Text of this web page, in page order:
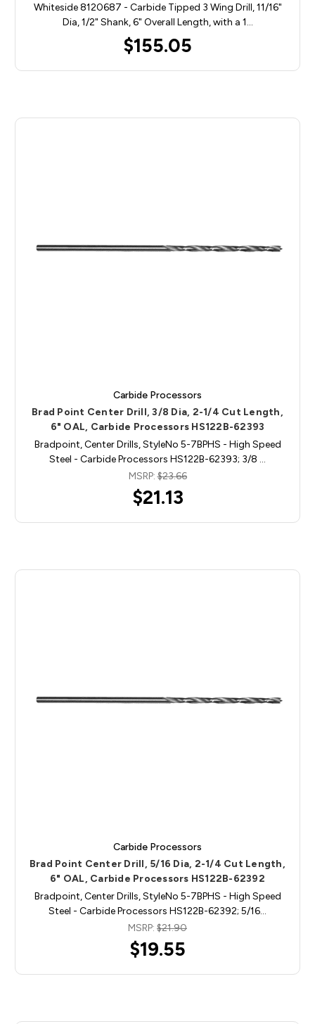
Whiteside 8120687 - Carbide Tipped 3 Wing Drill, 11/16"
Dia, 1/2" Shank, 6" Overall Length, with a 1…
$155.05
Carbide Processors
Brad Point Center Drill, 3/8 Dia, 2-1/4 Cut Length,
6" OAL, Carbide Processors HS122B-62393
Bradpoint, Center Drills, StyleNo 5-7BPHS - High Speed
Steel - Carbide Processors HS122B-62393; 3/8 …
MSRP:$23.66
$21.13
Carbide Processors
Brad Point Center Drill, 5/16 Dia, 2-1/4 Cut Length,
6" OAL, Carbide Processors HS122B-62392
Bradpoint, Center Drills, StyleNo 5-7BPHS - High Speed
Steel - Carbide Processors HS122B-62392; 5/16…
MSRP: $21.90
$19.55